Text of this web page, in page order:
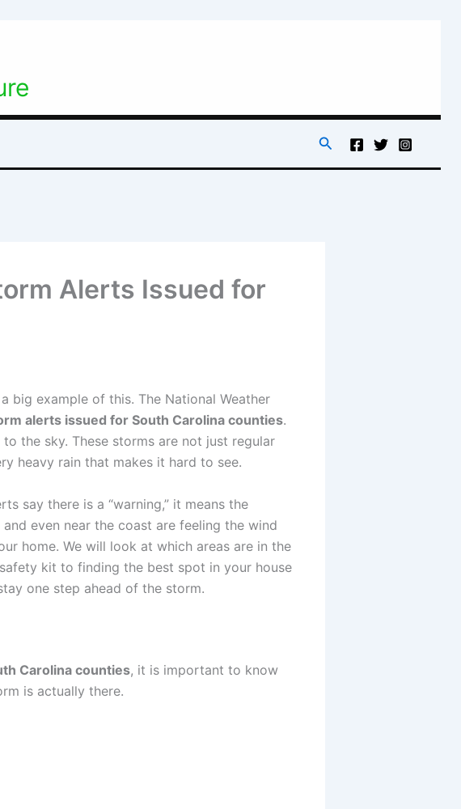
Search
Alerts Issued for
big example of this. The National Weather
alerts issued for South Carolina counties.
the sky. These storms are not just regular
heavy rain that makes it hard to see.
say there is a “warning,” it means the
even near the coast are feeling the wind
home. We will look at which areas are in the
kit to finding the best spot in your house
one step ahead of the storm.
Carolina counties, it is important to know
is actually there.